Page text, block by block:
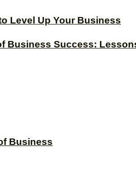
Level Up Your Business
Business
Business Success: